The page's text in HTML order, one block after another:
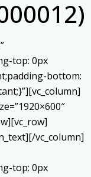
top: 0px
bottom:
vc_column]
top: 0px